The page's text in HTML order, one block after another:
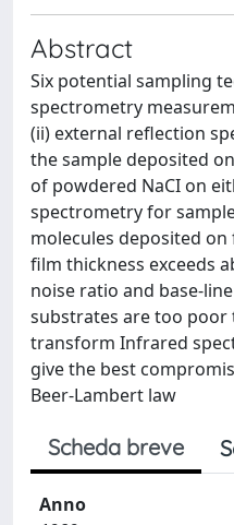
Abstract
Six potential sampling
spectrometry
(ii) external reflection
the sample deposited
of powdered NaCI on
spectrometry for
molecules deposited
film thickness exceeds
noise ratio and base-
substrates are too
transform Infrared
give the best
Beer-Lambert law
Scheda breve
Anno